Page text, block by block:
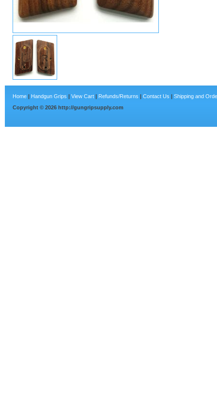
Home | Handgun Grips | View Cart | Refunds/Returns | Contact Us | Shipping and
Copyright © 2026 http://gungripsupply.com